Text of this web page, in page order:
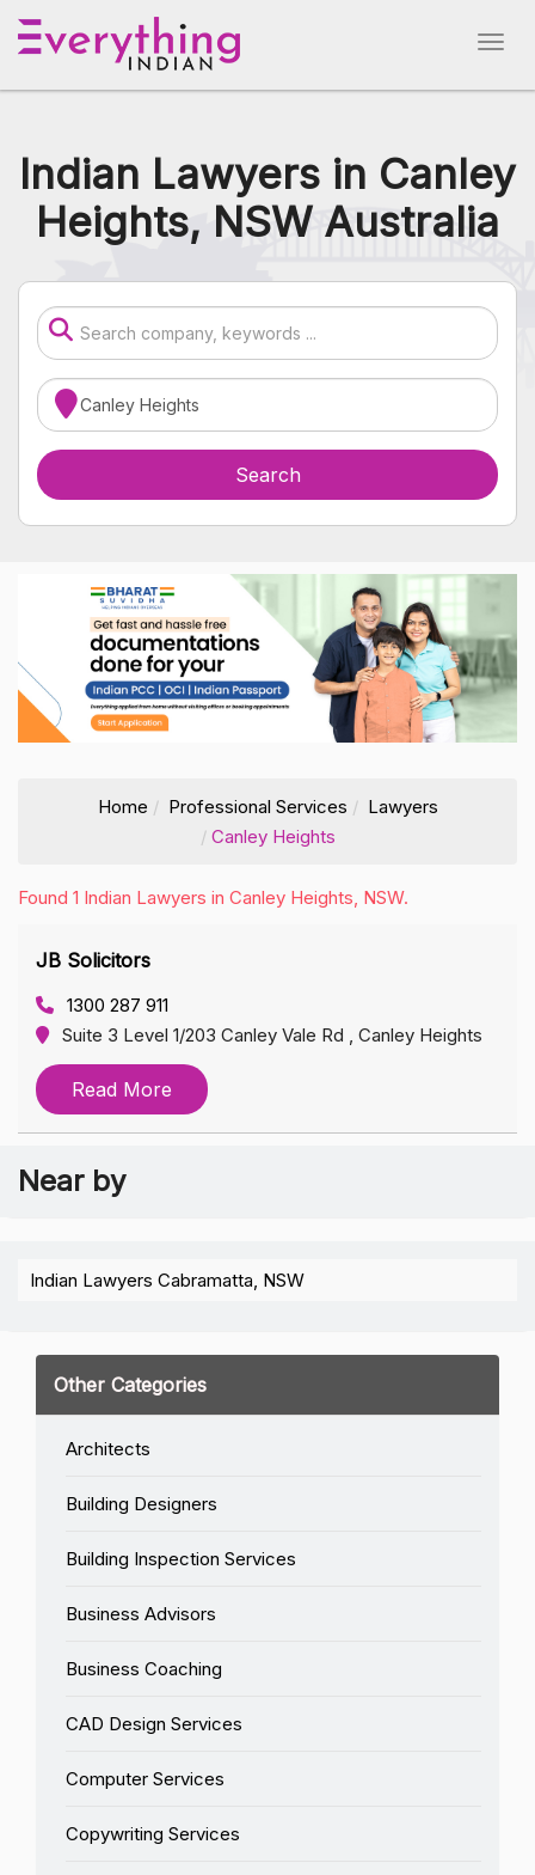
Indian Lawyers in Canley
Heights, NSW Australia
Home Professional Services
Lawyers
Canley Heights
Found 1 Indian Lawyers in Canley Heights, NSW.
JB Solicitors
1300 287 911
Suite 3 Level 1/203 Canley Vale Rd , Canley Heights
Read More
Near by
Indian Lawyers Cabramatta, NSW
Other Categories
Architects
Building Designers
Building Inspection Services
Business Advisors
Business Coaching
CAD Design Services
Computer Services
Copywriting Services